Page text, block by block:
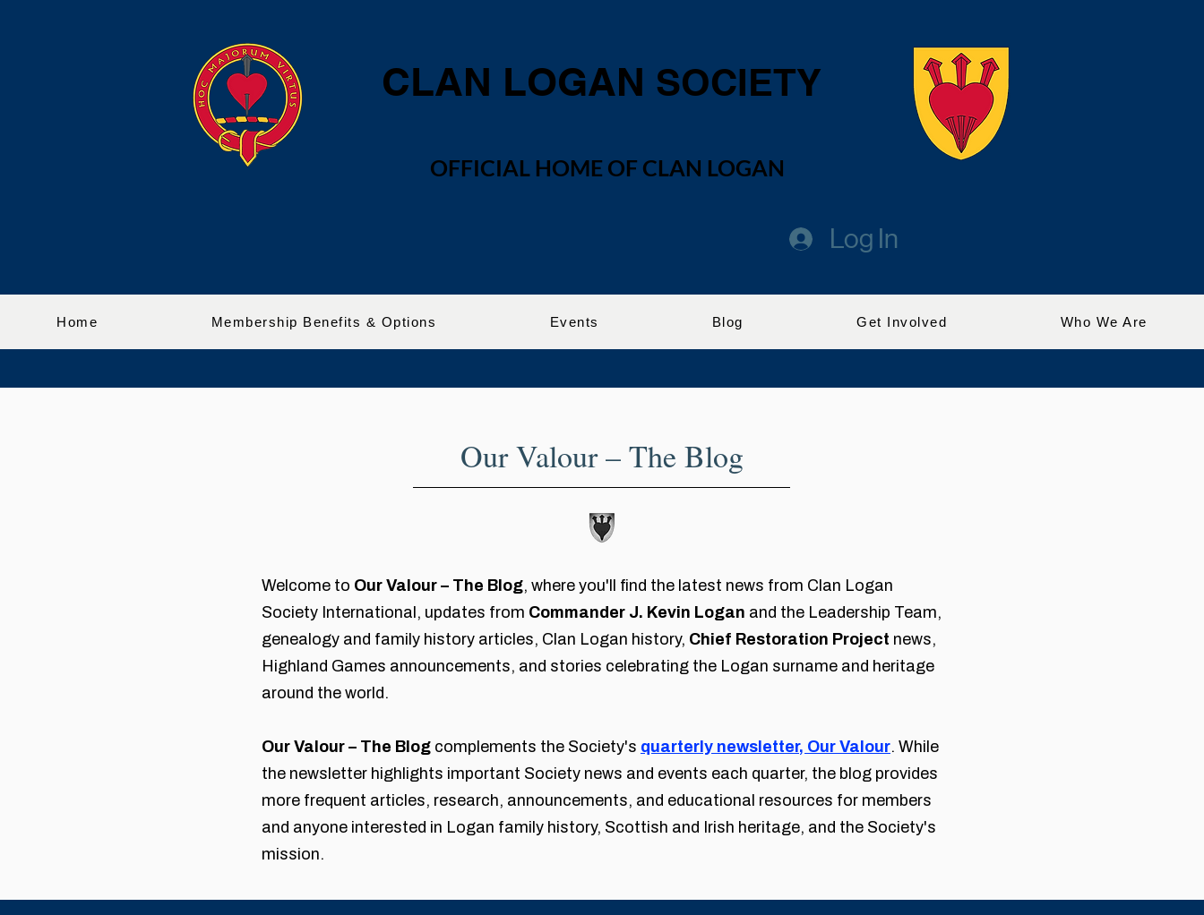
CLAN LOGAN SOCIETY
OFFICIAL HOME OF CLAN LOGAN
Log In
Home Membership Benefits & Options Events Blog Get Involved Who We Are
Our Valour – The Blog
Welcome to Our Valour – The Blog, where you'll find the latest news from Clan Logan
Society International, updates from Commander J. Kevin Logan and the Leadership Team,
genealogy and family history articles, Clan Logan history, Chief Restoration Project news,
Highland Games announcements, and stories celebrating the Logan surname and heritage
around the world.
Our Valour – The Blog complements the Society's quarterly newsletter, Our Valour. While
the newsletter highlights important Society news and events each quarter, the blog provides
more frequent articles, research, announcements, and educational resources for members
and anyone interested in Logan family history, Scottish and Irish heritage, and the Society's
mission.